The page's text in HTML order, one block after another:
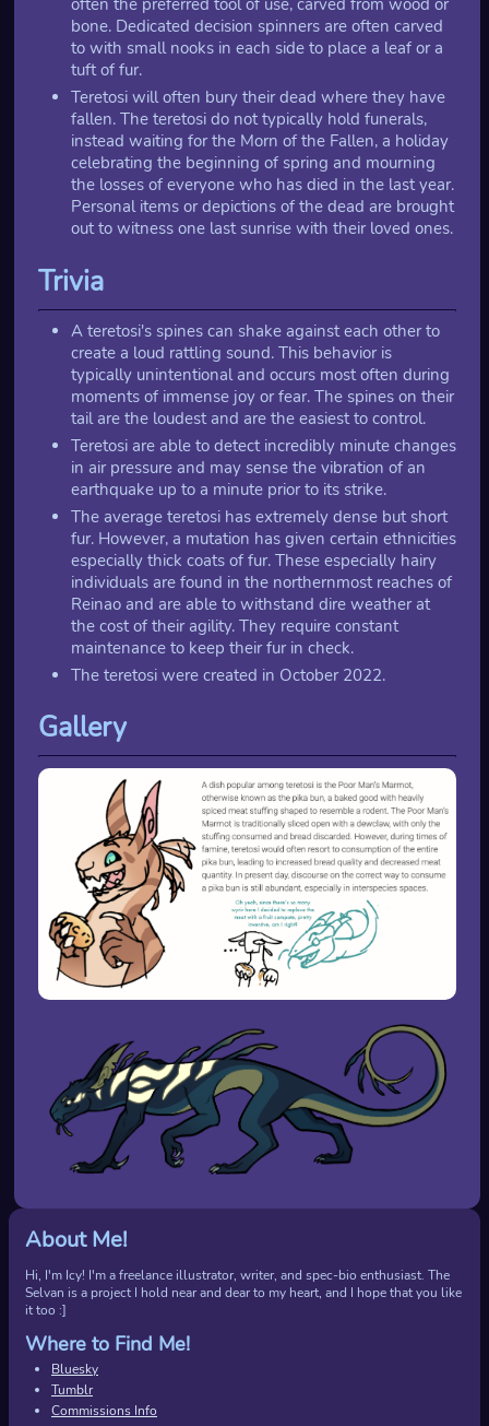
About Me!
Hi, I'm Icy! I'm a freelance illustrator, writer, and spec-bio enthusiast. The
Selvan is a project I hold near and dear to my heart, and I hope that you like
it too :]
Where to Find Me!
Bluesky
Tumblr
Commissions Info
often the preferred tool of use, carved from wood or
bone. Dedicated decision spinners are often carved
to with small nooks in each side to place a leaf or a
tuft of fur.
Teretosi will often bury their dead where they have
fallen. The teretosi do not typically hold funerals,
instead waiting for the Morn of the Fallen, a holiday
celebrating the beginning of spring and mourning
the losses of everyone who has died in the last year.
Personal items or depictions of the dead are brought
out to witness one last sunrise with their loved ones.
Trivia
A teretosi's spines can shake against each other to
create a loud rattling sound. This behavior is
typically unintentional and occurs most often during
moments of immense joy or fear. The spines on their
tail are the loudest and are the easiest to control.
Teretosi are able to detect incredibly minute changes
in air pressure and may sense the vibration of an
earthquake up to a minute prior to its strike.
The average teretosi has extremely dense but short
fur. However, a mutation has given certain ethnicities
especially thick coats of fur. These especially hairy
individuals are found in the northernmost reaches of
Reinao and are able to withstand dire weather at
the cost of their agility. They require constant
maintenance to keep their fur in check.
The teretosi were created in October 2022.
Gallery